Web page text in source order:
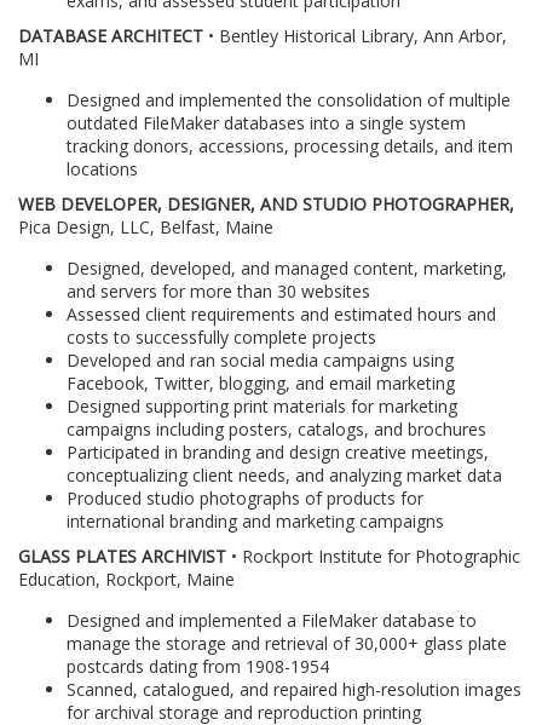
DATABASE ARCHITECT • Bentley Historical Library, Ann Arbor,
MI
Designed and implemented the consolidation of multiple
outdated FileMaker databases into a single system
tracking donors, accessions, processing details, and item
locations
WEB DEVELOPER, DESIGNER, AND STUDIO PHOTOGRAPHER,
Pica Design, LLC, Belfast, Maine
Designed, developed, and managed content, marketing,
and servers for more than 30 websites
Assessed client requirements and estimated hours and
costs to successfully complete projects
Developed and ran social media campaigns using
Facebook, Twitter, blogging, and email marketing
Designed supporting print materials for marketing
campaigns including posters, catalogs, and brochures
Participated in branding and design creative meetings,
conceptualizing client needs, and analyzing market data
Produced studio photographs of products for
international branding and marketing campaigns
GLASS PLATES ARCHIVIST • Rockport Institute for Photographic
Education, Rockport, Maine
Designed and implemented a FileMaker database to
manage the storage and retrieval of 30,000+ glass plate
postcards dating from 1908-1954
Scanned, catalogued, and repaired high-resolution images
for archival storage and reproduction printing